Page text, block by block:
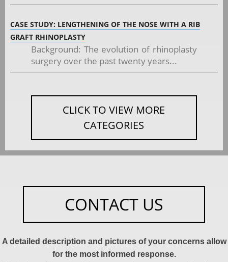
CASE STUDY: LENGTHENING OF THE NOSE WITH A RIB
GRAFT RHINOPLASTY
Background: The evolution of rhinoplasty
surgery over the past twenty years...
CLICK TO VIEW MORE
CATEGORIES
CONTACT US
A detailed description and pictures of your concerns allow
for the most informed response.